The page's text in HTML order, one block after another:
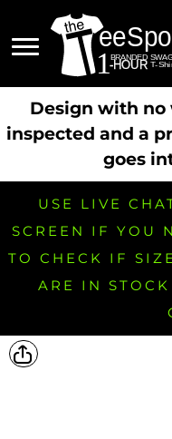
Design with no
inspected and a
goes
USE LIVE
SCREEN IF YOU
TO CHECK IF
ARE IN